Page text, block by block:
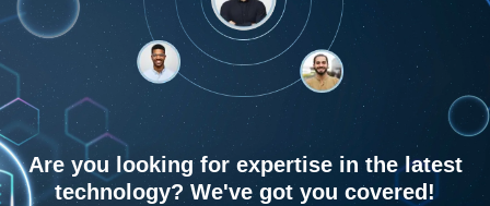
Are you looking for expertise in the latest
technology? We've got you covered!